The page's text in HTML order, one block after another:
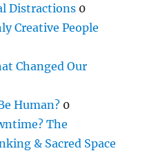
Distractions 0
Creative People
Changed Our
Human? 0
The
& Sacred Space